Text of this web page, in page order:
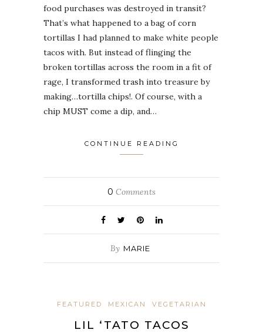
food purchases was destroyed in transit?
That’s what happened to a bag of corn
tortillas I had planned to make white people
tacos with. But instead of flinging the
broken tortillas across the room in a fit of
rage, I transformed trash into treasure by
making…tortilla chips!. Of course, with a
chip MUST come a dip, and…
CONTINUE READING
0 Comments
By MARIE
FEATURED MEXICAN VEGETARIAN
LIL ‘TATO TACOS